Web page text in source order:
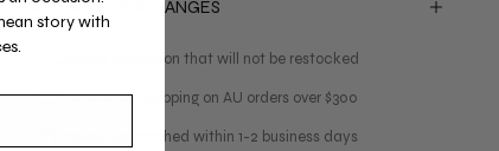
RETURNS & EXCHANGES
Limited collection that will not be restocked
Free express shipping on AU orders over $300
Orders despatched within 1-2 business days
story with